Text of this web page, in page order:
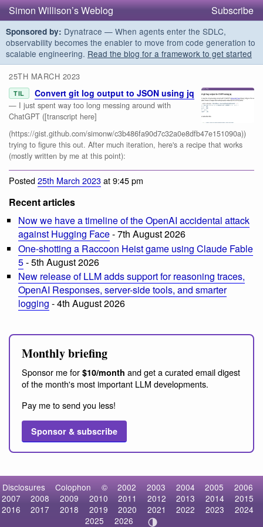
Simon Willison’s Weblog Subscribe
Sponsored by: Dynatrace — When agents enter the SDLC,
observability becomes the enabler to move from code generation to
scalable engineering. Read the blog for a framework to get started
25TH MARCH 2023
TIL Convert git log output to JSON using jq
— I just spent way too long messing around with
ChatGPT ([transcript here]
(https://gist.github.com/simonw/c3b486fa90d7c32a0e8dfb47e151090a))
trying to figure this out. After much iteration, here's a recipe that works
(mostly written by me at this point):
Posted25th March 2023at 9:45 pm
Recent articles
Now we have a timeline of the OpenAI accidental attack
against Hugging Face- 7th August 2026
One-shotting a Raccoon Heist game using Claude Fable
5- 5th August 2026
New release of LLM adds support for reasoning traces,
OpenAI Responses, server-side tools, and smarter
logging - 4th August 2026
Monthly briefing
Sponsor me for $10/month and get a curated email digest
of the month's most important LLM developments.
Pay me to send you less!
Sponsor & subscribe
Disclosures Colophon © 2002 2003 2004 2005
2006
2007
2008 2009 2010 2011 2012 2013 2014
2015
2016
2017 2018 2019 2020 2021 2022 2023
2024
2025
2026